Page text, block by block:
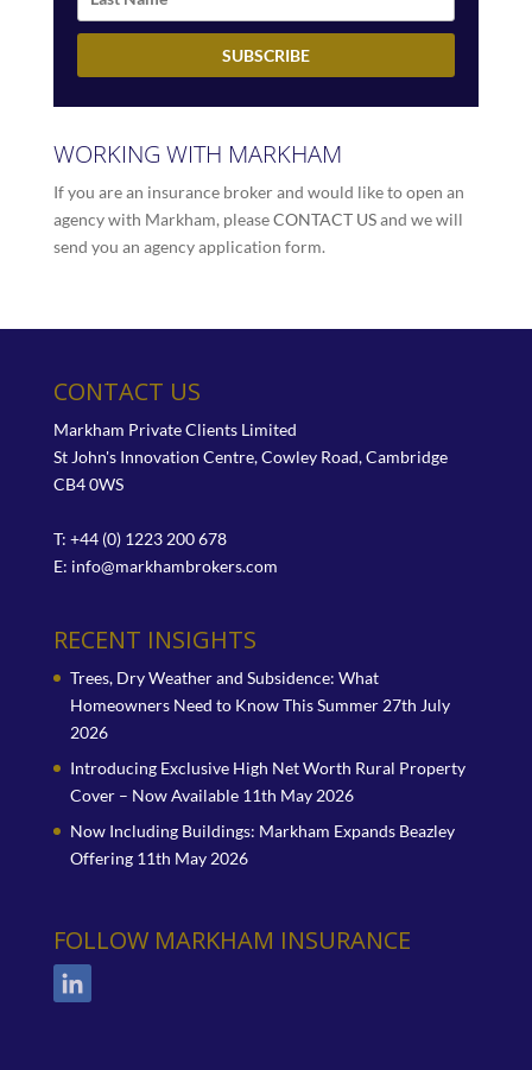
WORKING WITH MARKHAM
If you are an insurance broker and would like to open an
agency with Markham, pleaseCONTACT USand we will
send you an agency application form.
CONTACT US
Markham Private Clients Limited
St John's Innovation Centre, Cowley Road, Cambridge
CB4 0WS
T: +44 (0) 1223 200 678
E: info@markhambrokers.com
RECENT INSIGHTS
Trees, Dry Weather and Subsidence: What
Homeowners Need to Know This Summer 27th July
2026
Introducing Exclusive High Net Worth Rural Property
Cover – Now Available 11th May 2026
Now Including Buildings: Markham Expands Beazley
Offering 11th May 2026
FOLLOW MARKHAM INSURANCE